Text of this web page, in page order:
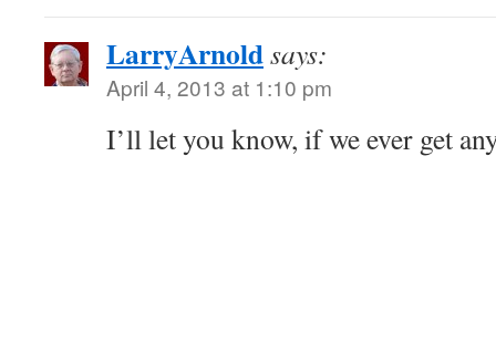
LarryArnoldsays:
April 4, 2013 at 1:10 pm
I’ll let you know, if we ever get